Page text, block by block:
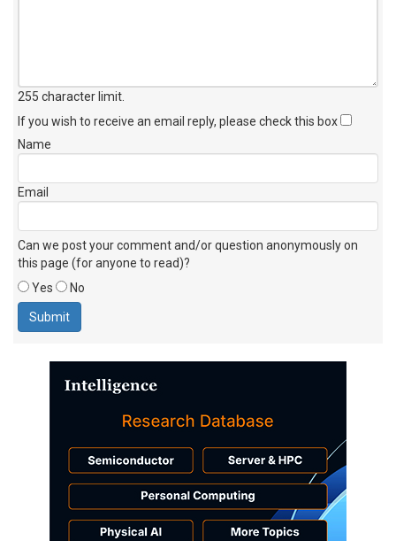
255 character limit
If you wish to receive an email reply, please check this box
Name
Email
Can we post your comment and/or question anonymously on
this page (for anyone to read)?
Yes
No